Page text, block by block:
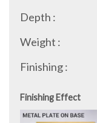
Depth :
Weight :
Finishing :
Finishing Effect